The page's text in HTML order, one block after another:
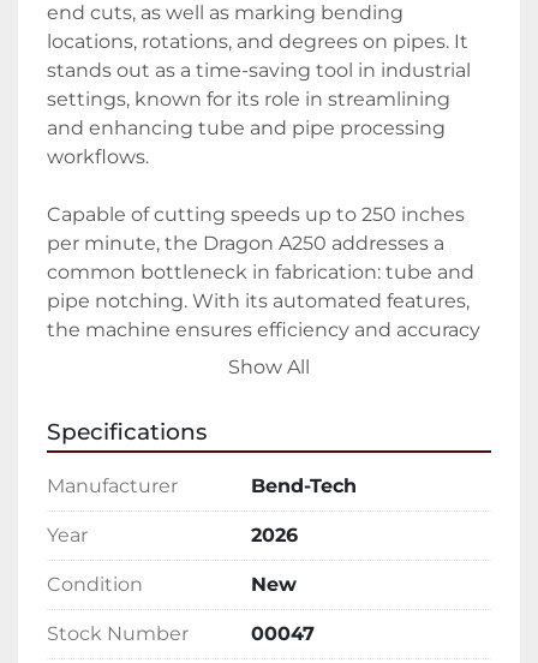
end cuts, as well as marking bending
locations, rotations, and degrees on pipes. It
stands out as a time-saving tool in industrial
settings, known for its role in streamlining
and enhancing tube and pipe processing
workflows.
Capable of cutting speeds up to 250 inches
per minute, the Dragon A250 addresses a
common bottleneck in fabrication: tube and
pipe notching. With its automated features,
the machine ensures efficiency and accuracy
in production, contributing to reduced
ups. It is available in both full-length (21 feet)
and half-length (12 feet) models, and it can
accommodate round tubes ranging from 0.75
This machine is proudly made in the USA and
has become an industry leader, with over
suited for varying wall thicknesses,
Show All
Specifications
Manufacturer Bend-Tech
Year 2026
Condition New
Stock Number 00047